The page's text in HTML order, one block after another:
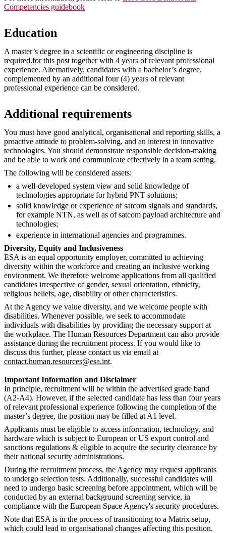
Competencies guidebook
Education
A master’s degree in a scientific or engineering discipline is
required.for this post together with 4 years of relevant professional
experience. Alternatively, candidates with a bachelor’s degree,
complemented by an additional four (4) years of relevant
professional experience can be considered.
Additional requirements
You must have good analytical, organisational and reporting skills, a
proactive attitude to problem-solving, and an interest in innovative
technologies. You should demonstrate responsible decision-making
and be able to work and communicate effectively in a team setting.
The following will be considered assets:
a well-developed system view and solid knowledge of
technologies appropriate for hybrid PNT solutions;
solid knowledge or experience of satcom signals and standards,
for example NTN, as well as of satcom payload architecture and
technologies;
experience in international agencies and programmes.
Diversity, Equity and Inclusiveness
ESA is an equal opportunity employer, committed to achieving
diversity within the workforce and creating an inclusive working
environment. We therefore welcome applications from all qualified
candidates irrespective of gender, sexual orientation, ethnicity,
religious beliefs, age, disability or other characteristics.
At the Agency we value diversity, and we welcome people with
disabilities. Whenever possible, we seek to accommodate
individuals with disabilities by providing the necessary support at
the workplace. The Human Resources Department can also provide
assistance during the recruitment process. If you would like to
discuss this further, please contact us via email at
contact.human.resources@esa.int.
Important Information and Disclaimer
In principle, recruitment will be within the advertised grade band
(A2-A4). However, if the selected candidate has less than four years
of relevant professional experience following the completion of the
master’s degree, the position may be filled at A1 level.
Applicants must be eligible to access information, technology, and
hardware which is subject to European or US export control and
sanctions regulations & eligible to acquire the security clearance by
their national security administrations.
During the recruitment process, the Agency may request applicants
to undergo selection tests. Additionally, successful candidates will
need to undergo basic screening before appointment, which will be
conducted by an external background screening service, in
compliance with the European Space Agency's security procedures.
Note that ESA is in the process of transitioning to a Matrix setup,
which could lead to organisational changes affecting this position.